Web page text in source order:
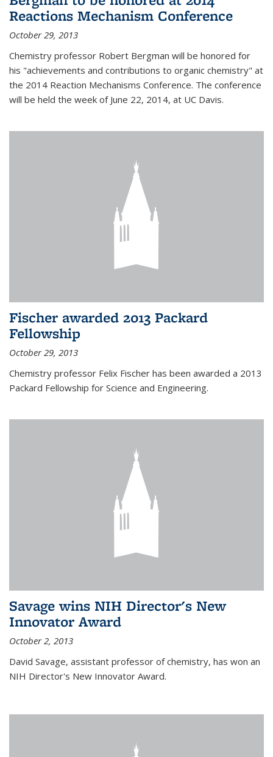
Reactions Mechanism Conference
October 29, 2013
Chemistry professor Robert Bergman will be honored for
his "achievements and contributions to organic chemistry" at
the 2014 Reaction Mechanisms Conference. The conference
will be held the week of June 22, 2014, at UC Davis.
Fischer awarded 2013 Packard
Fellowship
October 29, 2013
Chemistry professor Felix Fischer has been awarded a 2013
Packard Fellowship for Science and Engineering.
Savage wins NIH Director's New
Innovator Award
October 2, 2013
David Savage, assistant professor of chemistry, has won an
NIH Director's New Innovator Award.